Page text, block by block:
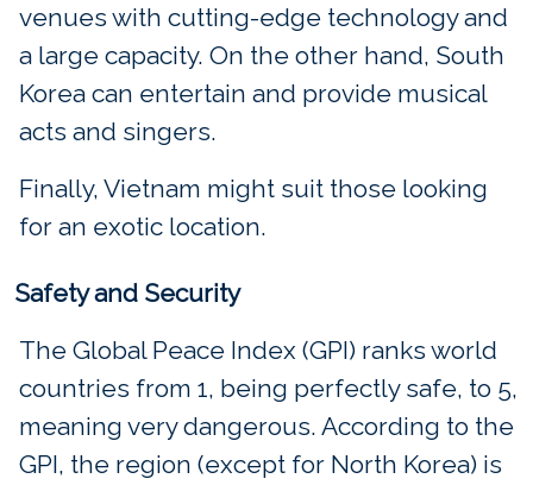
venues with cutting-edge technology and
a large capacity. On the other hand, South
Korea can entertain and provide musical
acts and singers.
Finally, Vietnam might suit those looking
for an exotic location.
Safety and Security
The Global Peace Index (GPI) ranks world
countries from 1, being perfectly safe, to 5,
meaning very dangerous. According to the
GPI, the region (except for North Korea) is